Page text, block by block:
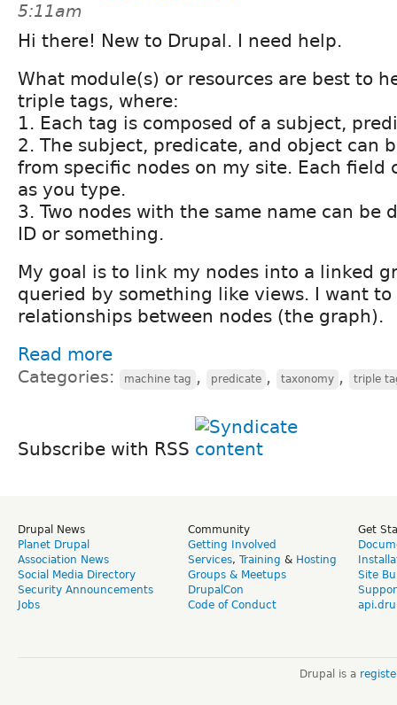
5:11am
Hi there! New to Drupal. I need help.
What module(s) or resources are best to
triple tags, where:
1. Each tag is composed of a subject,
2. The subject, predicate, and object can
from specific nodes on my site. Each field
as you type.
3. Two nodes with the same name can be
ID or something.
My goal is to link my nodes into a linked
queried by something like views. I want
relationships between nodes (the graph).
Read more
Categories: machine tag , predicate , taxonomy , triple
Subscribe with RSS
Drupal News
Planet Drupal
Association News
Social Media Directory
Security Announcements
Jobs
Community
Getting Involved
Services, Training & Hosting
Groups & Meetups
DrupalCon
Code of Conduct
Get
Site
Drupal is a